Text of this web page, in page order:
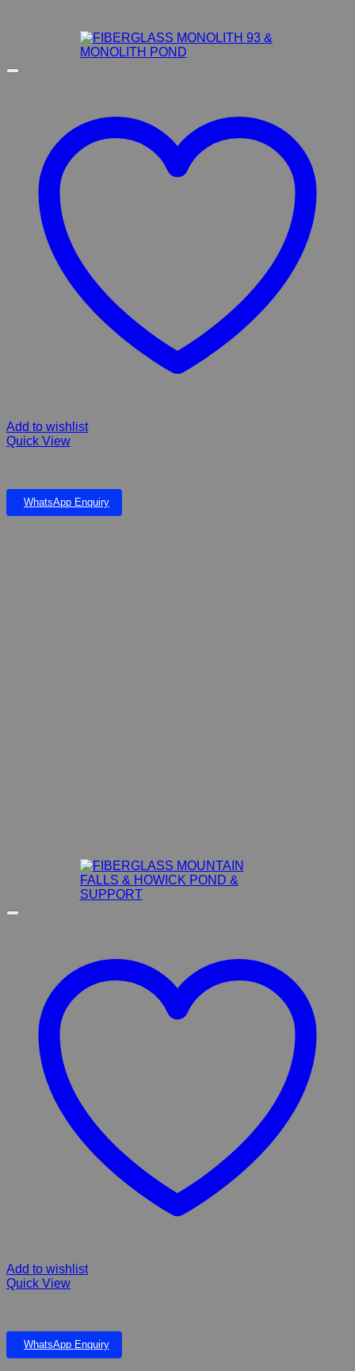
Add to wishlist
Quick View
WhatsApp Enquiry
Add to wishlist
Quick View
WhatsApp Enquiry